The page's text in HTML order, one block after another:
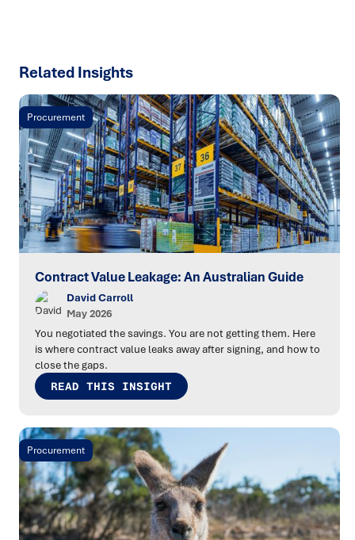
Related Insights
Procurement
Contract Value Leakage: An Australian Guide
David Carroll
May 2026
You negotiated the savings. You are not getting them. Here
is where contract value leaks away after signing, and how to
close the gaps.
READ THIS INSIGHT
Procurement